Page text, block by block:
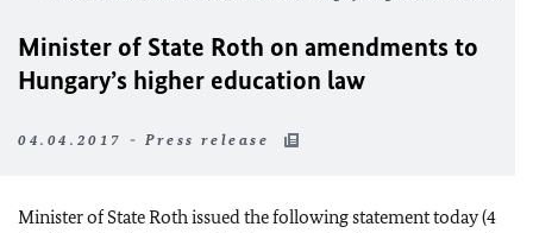
Minister of State Roth on amendments to
Hungary’s higher education law
04.04.2017 - Press release
Minister of State Roth issued the following statement today (4